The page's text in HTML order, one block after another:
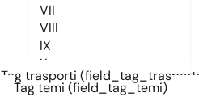
Tag temi (field_tag_temi)
Tag trasporti